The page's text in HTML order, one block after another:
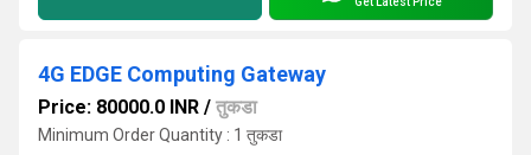
4G EDGE Computing Gateway
Price: 80000.0 INR / तुकडा
Minimum Order Quantity : 1 तुकडा